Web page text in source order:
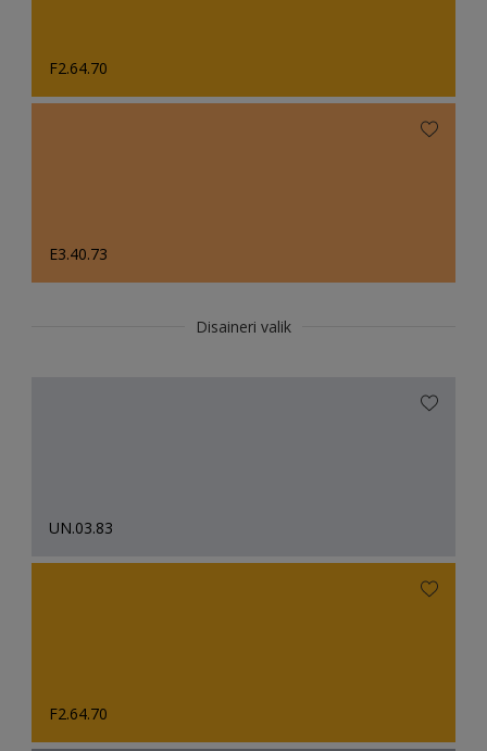
F2.64.70
E3.40.73
Disaineri valik
UN.03.83
F2.64.70